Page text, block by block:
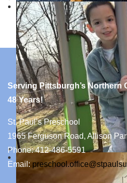
Serving Pittsburgh’s Northern
48 Years!
St. Paul’s Preschool
1965 Ferguson Road, Allison
Phone: 412-486-5591
Email: